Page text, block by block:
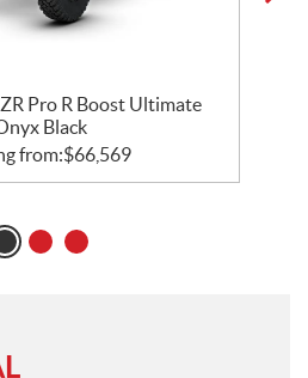
Pro R Boost Ultimate
Black
from:$66,569